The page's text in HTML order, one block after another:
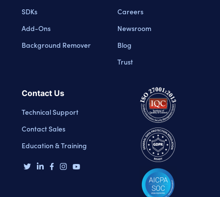
SDKs
Add-Ons
Background Remover
Careers
Newsroom
Blog
Trust
Contact Us
Technical Support
Contact Sales
Education & Training